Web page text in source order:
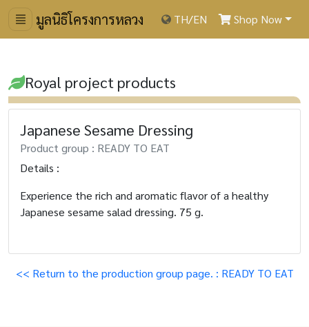
มูลนิธิโครงการหลวง TH/EN Shop Now
Royal project products
Japanese Sesame Dressing
Product group : READY TO EAT
Details :
Experience the rich and aromatic flavor of a healthy
Japanese sesame salad dressing. 75 g.
<< Return to the production group page. : READY TO EAT